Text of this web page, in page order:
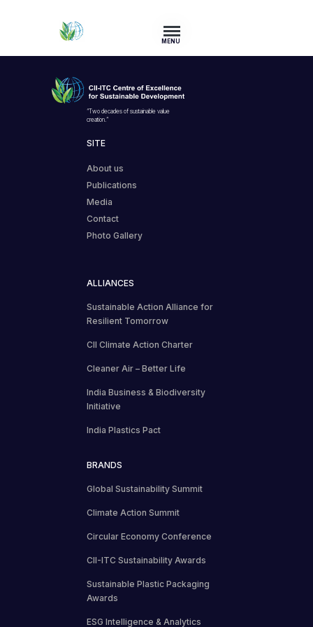
MENU
“Two decades of sustainable value
creation.”
SITE
About us
Publications
Media
Contact
Photo Gallery
ALLIANCES
Sustainable Action Alliance for
Resilient Tomorrow
CII Climate Action Charter
Cleaner Air – Better Life
India Business & Biodiversity
Initiative
India Plastics Pact
BRANDS
Global Sustainability Summit
Climate Action Summit
Circular Economy Conference
CII-ITC Sustainability Awards
Sustainable Plastic Packaging
Awards
ESG Intelligence & Analytics